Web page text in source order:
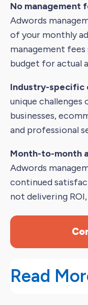
No management
Adwords
of your monthly
management
budget for actual
Industry-specific
unique
businesses,
and professional
Month-to-month
Adwords
continued
not delivering
Read